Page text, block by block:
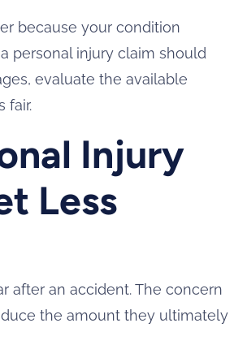
because your condition
personal injury claim should
evaluate the available
fair.
Injury
Less
after an accident. The concern
the amount they ultimately